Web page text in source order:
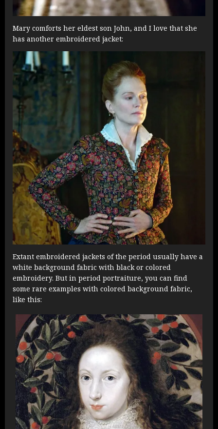
Mary comforts her eldest son John, and I love that she
has another embroidered jacket:
Extant embroidered jackets of the period usually have a
white background fabric with black or colored
embroidery. But in period portraiture, you can find
some rare examples with colored background fabric,
like this: